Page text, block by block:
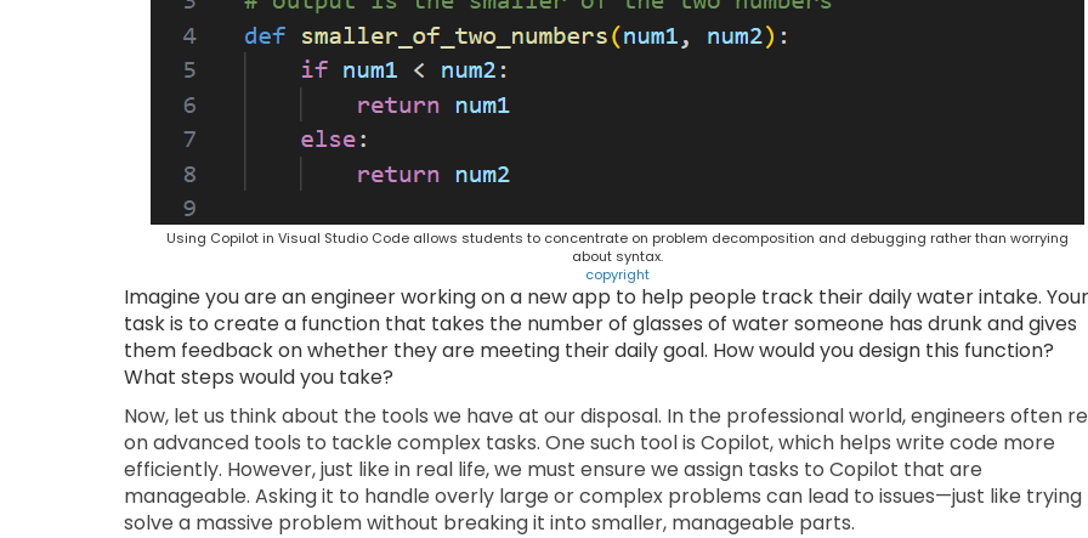
Using Copilot in Visual Studio Code allows students to concentrate on problem decomposition and debugging rather than worrying
about syntax.
copyright
Imagine you are an engineer working on a new app to help people track their daily water intake. Your
task is to create a function that takes the number of glasses of water someone has drunk and gives
them feedback on whether they are meeting their daily goal. How would you design this function?
What steps would you take?
Now, let us think about the tools we have at our disposal. In the professional world, engineers often
on advanced tools to tackle complex tasks. One such tool is Copilot, which helps write code more
efficiently. However, just like in real life, we must ensure we assign tasks to Copilot that are
manageable. Asking it to handle overly large or complex problems can lead to issues—just like
solve a massive problem without breaking it into smaller, manageable parts.